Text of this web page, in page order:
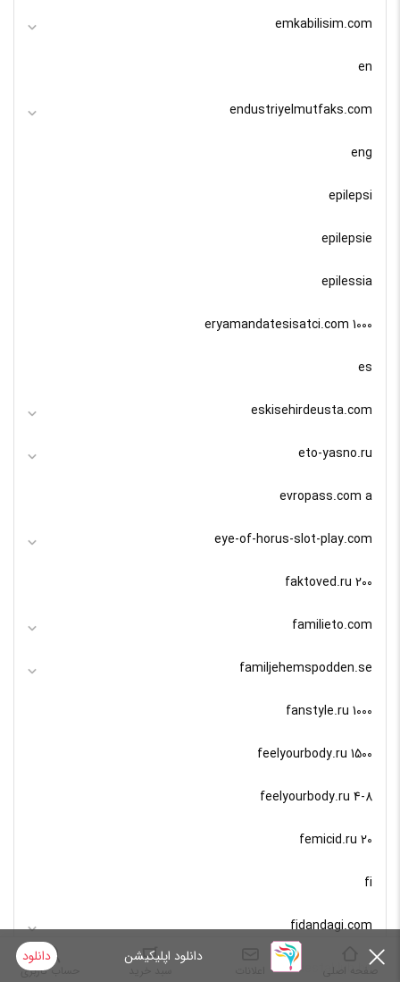
emkabilisim.com
en
endustriyelmutfaks.com
eng
epilepsi
epilepsie
epilessia
eryamandatesisatci.com 1000
es
eskisehirdeusta.com
eto-yasno.ru
evropass.com a
eye-of-horus-slot-play.com
faktoved.ru 200
familieto.com
familjehemspodden.se
fanstyle.ru 1000
feelyourbody.ru 1500
feelyourbody.ru 4-8
femicid.ru 20
fi
fidandagi.com
fiestaklub.hu
دانلود اپلیکیشن دانلود
صفحه اصلی حساب کاربری